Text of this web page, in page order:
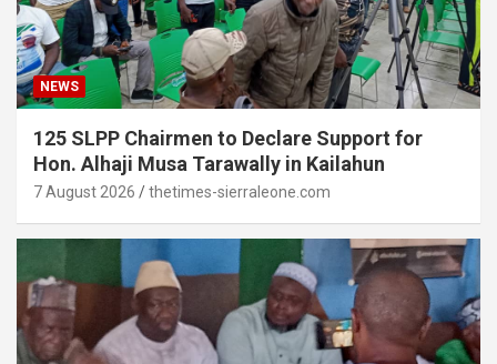
NEWS
125 SLPP Chairmen to Declare Support for
Hon. Alhaji Musa Tarawally in Kailahun
7 August 2026 thetimes-sierraleone.com